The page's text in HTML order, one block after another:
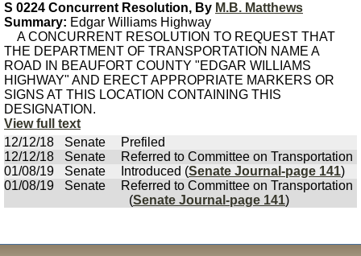
S 0224 Concurrent Resolution, By M.B. Matthews
Summary: Edgar Williams Highway
A CONCURRENT RESOLUTION TO REQUEST THAT
THE DEPARTMENT OF TRANSPORTATION NAME A
ROAD IN BEAUFORT COUNTY "EDGAR WILLIAMS
HIGHWAY" AND ERECT APPROPRIATE MARKERS OR
SIGNS AT THIS LOCATION CONTAINING THIS
DESIGNATION.
View full text
12/12/18
Senate
Prefiled
12/12/18
Senate
Referred to Committee on Transportation
01/08/19
Senate Introduced (Senate Journal-page 141)
01/08/19
Senate
Referred to Committee on Transportation
(Senate Journal-page 141)